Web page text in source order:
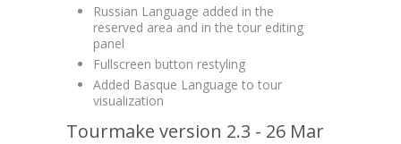
Russian Language added in the
reserved area and in the tour editing
panel
Fullscreen button restyling
Added Basque Language to tour
visualization
Tourmake version 2.3 - 26 Mar